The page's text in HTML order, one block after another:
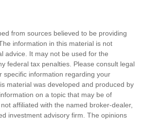
from sources believed to be providing
information in this material is not
advice. It may not be used for the
federal tax penalties. Please consult legal
specific information regarding your
material was developed and produced by
on a topic that may be of
affiliated with the named broker-dealer,
investment advisory firm. The opinions